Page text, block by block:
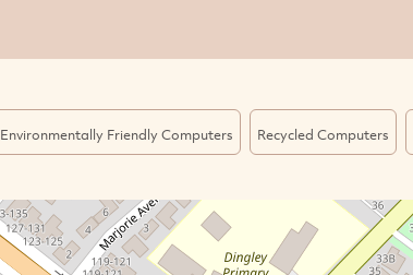
Environmentally Friendly Computers Recycled Computers